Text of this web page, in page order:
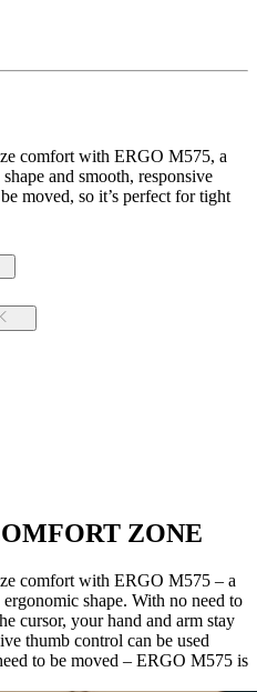
comfort with ERGO M575, a
and smooth, responsive
moved, so it’s perfect for tight
ZONE
comfort with ERGO M575 – a
shape. With no need to
cursor, your hand and arm stay
thumb control can be used
to be moved – ERGO M575 is